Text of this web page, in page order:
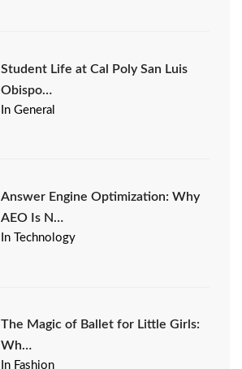
Student Life at Cal Poly San Luis
Obispo…
In General
Answer Engine Optimization: Why
AEO Is N…
In Technology
The Magic of Ballet for Little Girls:
Wh…
In Fashion